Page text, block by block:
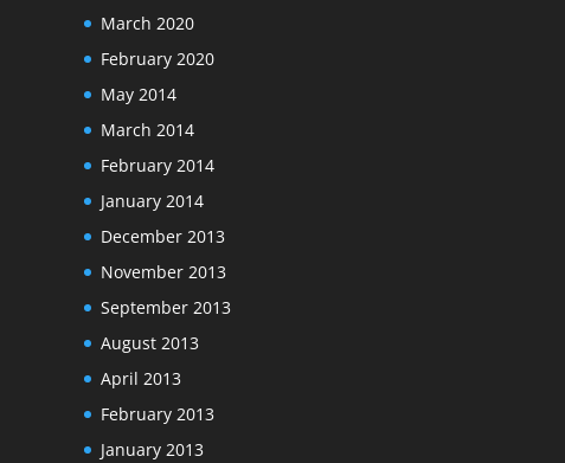
March 2020
February 2020
May 2014
March 2014
February 2014
January 2014
December 2013
November 2013
September 2013
August 2013
April 2013
February 2013
January 2013